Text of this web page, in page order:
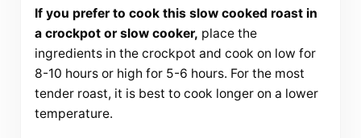
If you prefer to cook this slow cooked roast in
a crockpot or slow cooker, place the
ingredients in the crockpot and cook on low for
8-10 hours or high for 5-6 hours. For the most
tender roast, it is best to cook longer on a lower
temperature.